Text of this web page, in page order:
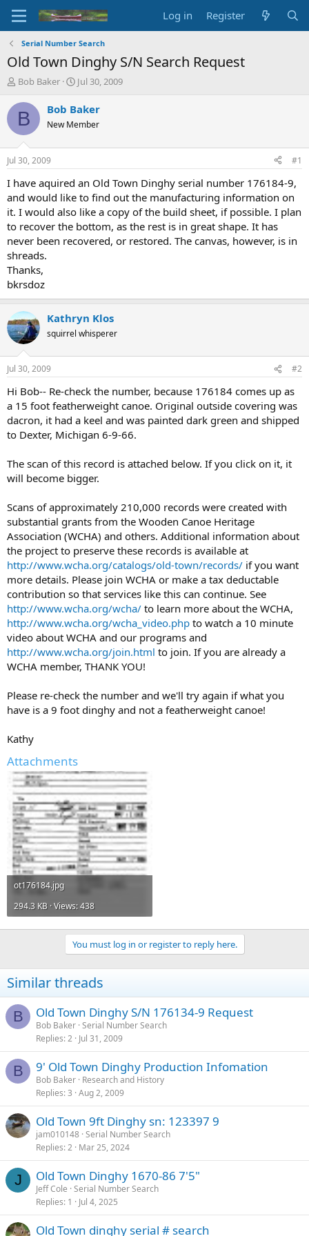
Log in Register
Serial Number Search
Old Town Dinghy S/N Search Request
T
r
e
d
s
t
a
t
e
r
Bob Baker
S
a
t
t
e
Jul 30, 2009
B Bob Baker
New Member
Jul 30, 2009 #1
I have aquired an Old Town Dinghy serial number 176184-9,
and would like to find out the manufacturing information on
it. I would also like a copy of the build sheet, if possible. I plan
to recover the bottom, as the rest is in great shape. It has
never been recovered, or restored. The canvas, however, is in
shreads.
Thanks,
bkrsdoz
Kathryn Klos
squirrel whisperer
Jul 30, 2009 #2
Hi Bob-- Re-check the number, because 176184 comes up as
a 15 foot featherweight canoe. Original outside covering was
dacron, it had a keel and was painted dark green and shipped
to Dexter, Michigan 6-9-66.
The scan of this record is attached below. If you click on it, it
will become bigger.
Scans of approximately 210,000 records were created with
substantial grants from the Wooden Canoe Heritage
Association (WCHA) and others. Additional information about
the project to preserve these records is available at
http://www.wcha.org/catalogs/old-town/records/ if you want
more details. Please join WCHA or make a tax deductable
contribution so that services like this can continue. See
http://www.wcha.org/wcha/ to learn more about the WCHA,
http://www.wcha.org/wcha_video.php to watch a 10 minute
video about WCHA and our programs and
http://www.wcha.org/join.html to join. If you are already a
WCHA member, THANK YOU!
Please re-check the number and we'll try again if what you
have is a 9 foot dinghy and not a featherweight canoe!
Kathy
Attachments
ot176184.jpg
294.3 KB · Views: 438
You must log in or register to reply here.
Similar threads
B Old Town Dinghy S/N 176134-9 Request
Bob Baker Serial Number Search
Replies 2 Jul 31, 2009
B 9' Old Town Dinghy Production Infomation
Bob Baker Research and History
Replies 3 Aug 2, 2009
Old Town 9ft Dinghy sn: 123397 9
jam010148 Serial Number Search
Replies 2 Mar 25, 2024
J Old Town Dinghy 1670-86 7'5"
Jeff Cole Serial Number Search
Replies 1 Jul 4, 2025
Old Town dinghy serial # search